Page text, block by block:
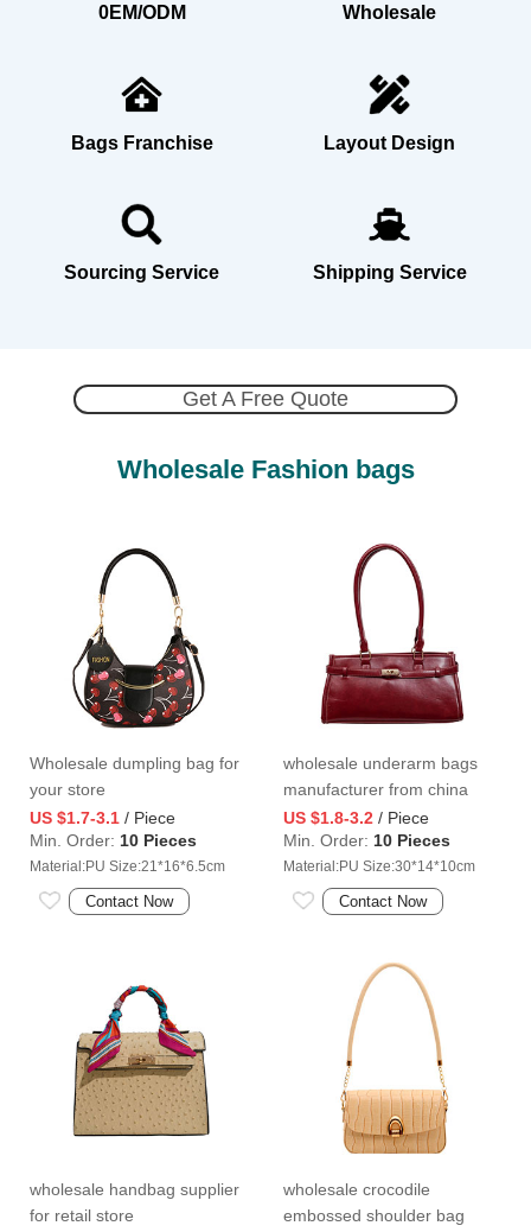
0EM/ODM Wholesale
Bags Franchise Layout Design
Sourcing Service Shipping Service
Get A Free Quote
Wholesale Fashion bags
Wholesale dumpling bag for
your store
US $1.7-3.1 / Piece
Min. Order: 10 Pieces
Material:PU Size:21*16*6.5cm
Contact Now
wholesale underarm bags
manufacturer from china
US $1.8-3.2 / Piece
Min. Order: 10 Pieces
Material:PU Size:30*14*10cm
Contact Now
wholesale handbag supplier
for retail store
wholesale crocodile
embossed shoulder bag